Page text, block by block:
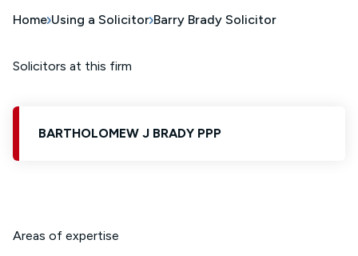
Home Using a Solicitor Barry Brady Solicitor
Solicitors at this firm
BARTHOLOMEW J BRADY PPP
Areas of expertise